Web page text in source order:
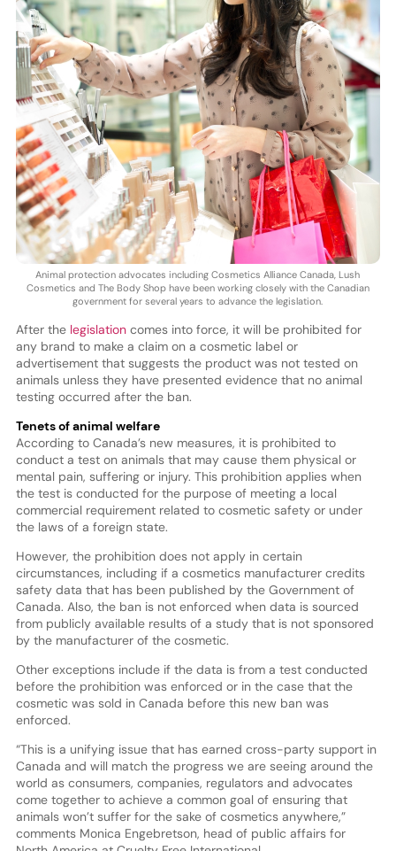
Animal protection advocates including Cosmetics Alliance Canada, Lush
Cosmetics and The Body Shop have been working closely with the Canadian
government for several years to advance the legislation.
After the legislationcomes into force, it will be prohibited for
any brand to make a claim on a cosmetic label or
advertisement that suggests the product was not tested on
animals unless they have presented evidence that no animal
testing occurred after the ban.
Tenets of animal welfare
According to Canada’s new measures, it is prohibited to
conduct a test on animals that may cause them physical or
mental pain, suffering or injury. This prohibition applies when
the test is conducted for the purpose of meeting a local
commercial requirement related to cosmetic safety or under
the laws of a foreign state.
However, the prohibition does not apply in certain
circumstances, including if a cosmetics manufacturer credits
safety data that has been published by the Government of
Canada. Also, the ban is not enforced when data is sourced
from publicly available results of a study that is not sponsored
by the manufacturer of the cosmetic.
Other exceptions include if the data is from a test conducted
before the prohibition was enforced or in the case that the
cosmetic was sold in Canada before this new ban was
enforced.
“This is a unifying issue that has earned cross-party support in
Canada and will match the progress we are seeing around the
world as consumers, companies, regulators and advocates
come together to achieve a common goal of ensuring that
animals won’t suffer for the sake of cosmetics anywhere,”
comments Monica Engebretson, head of public affairs for